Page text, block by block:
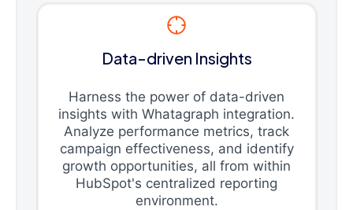
Data-driven Insights
Harness the power of data-driven
insights with Whatagraph integration.
Analyze performance metrics, track
campaign effectiveness, and identify
growth opportunities, all from within
HubSpot's centralized reporting
environment.